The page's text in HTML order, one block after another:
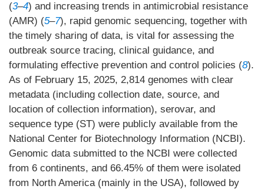
(3–4) and increasing trends in antimicrobial resistance
(AMR) (5–7), rapid genomic sequencing, together with
the timely sharing of data, is vital for assessing the
outbreak source tracing, clinical guidance, and
formulating effective prevention and control policies (8).
As of February 15, 2025, 2,814 genomes with clear
metadata (including collection date, source, and
location of collection information), serovar, and
sequence type (ST) were publicly available from the
National Center for Biotechnology Information (NCBI).
Genomic data submitted to the NCBI were collected
from 6 continents, and 66.45% of them were isolated
from North America (mainly in the USA), followed by